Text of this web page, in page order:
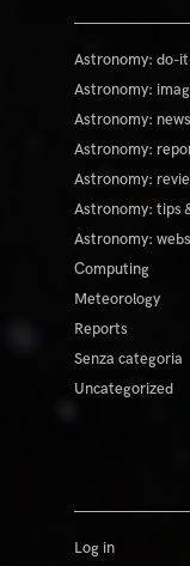
Astronomy: do-
Astronomy:
Astronomy: news
Astronomy:
Astronomy:
Astronomy: tips
Astronomy:
Computing
Meteorology
Reports
Senza categoria
Uncategorized
Log in